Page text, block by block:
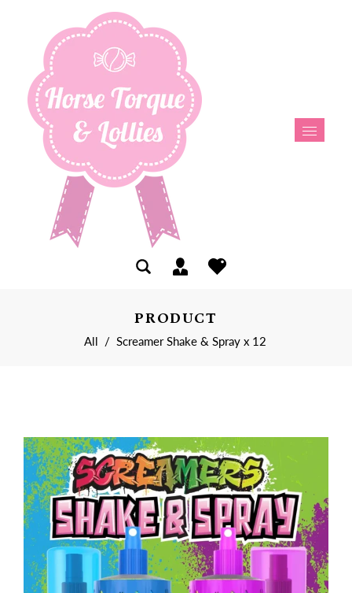
PRODUCT
All / Screamer Shake & Spray x 12